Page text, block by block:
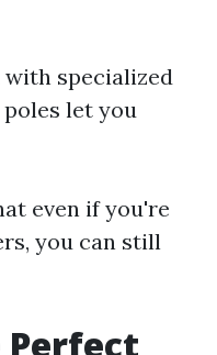
with specialized
let you
even if you're
you can still
Perfect